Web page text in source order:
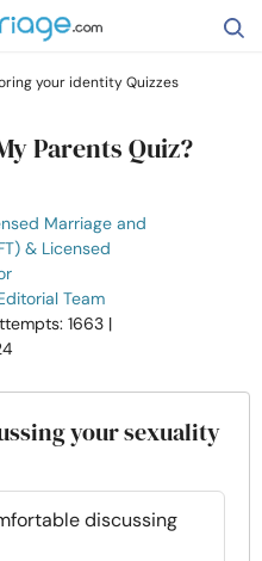
your identity Quizzes
Parents Quiz?
Marriage and
& Licensed
Team
1663 |
your sexuality
discussing